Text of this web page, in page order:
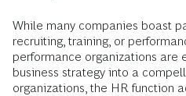
While many companies boast
recruiting, training, or
performance organizations are
business strategy into a
organizations, the HR function